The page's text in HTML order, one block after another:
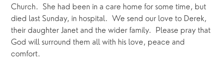
Church.  She had been in a care home for some time, but
died last Sunday, in hospital.  We send our love to Derek,
their daughter Janet and the wider family.  Please pray that
God will surround them all with his love, peace and
comfort.